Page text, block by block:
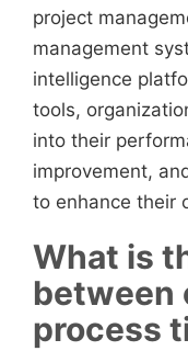
project
management
intelligence
tools,
into their
improvement,
to enhance their
What is
between
process